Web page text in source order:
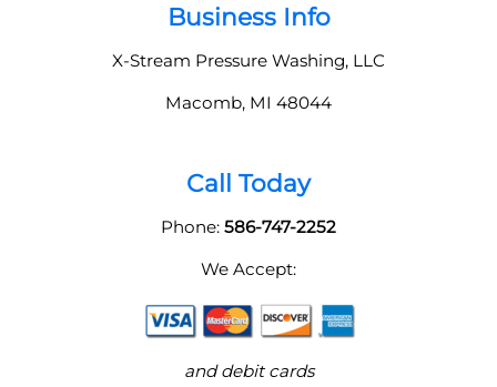
Business Info
X-Stream Pressure Washing, LLC
Macomb, MI 48044
Call Today
Phone: 586-747-2252
We Accept:
and debit cards